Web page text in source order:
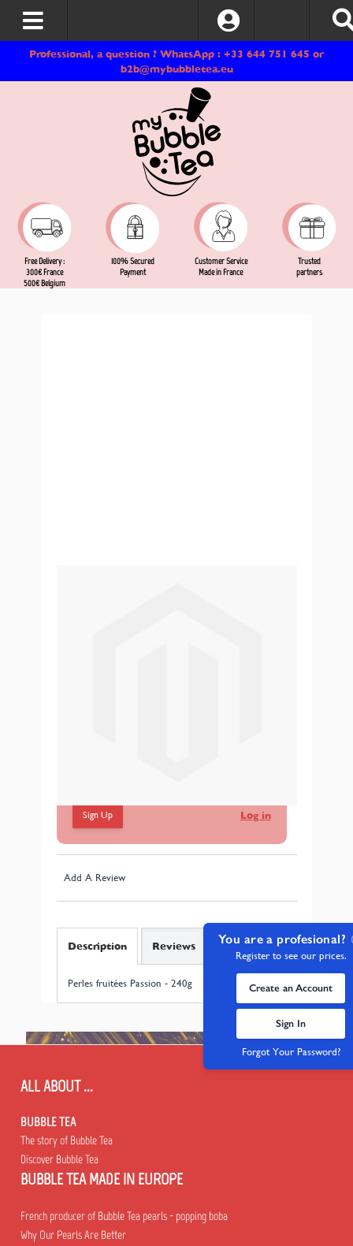
Professional, a question ? WhatsApp : +33 644 751 645 or
b2b@mybubbletea.eu
You are a profesional?
Register to see our prices.
Create an Account
Sign In
Forgot Your Password?
Free Delivery :
300€ France
500€ Belgium
100% Secured
Payment
Customer Service
Made in France
Trusted
partners
Log In
Sign Up Log in
Add A Review
Description Reviews
Perles fruitées Passion - 240g
ALL ABOUT ...
BUBBLE TEA
The story of Bubble Tea
Discover Bubble Tea
BUBBLE TEA MADE IN EUROPE
French producer of Bubble Tea pearls - popping boba
Why Our Pearls Are Better